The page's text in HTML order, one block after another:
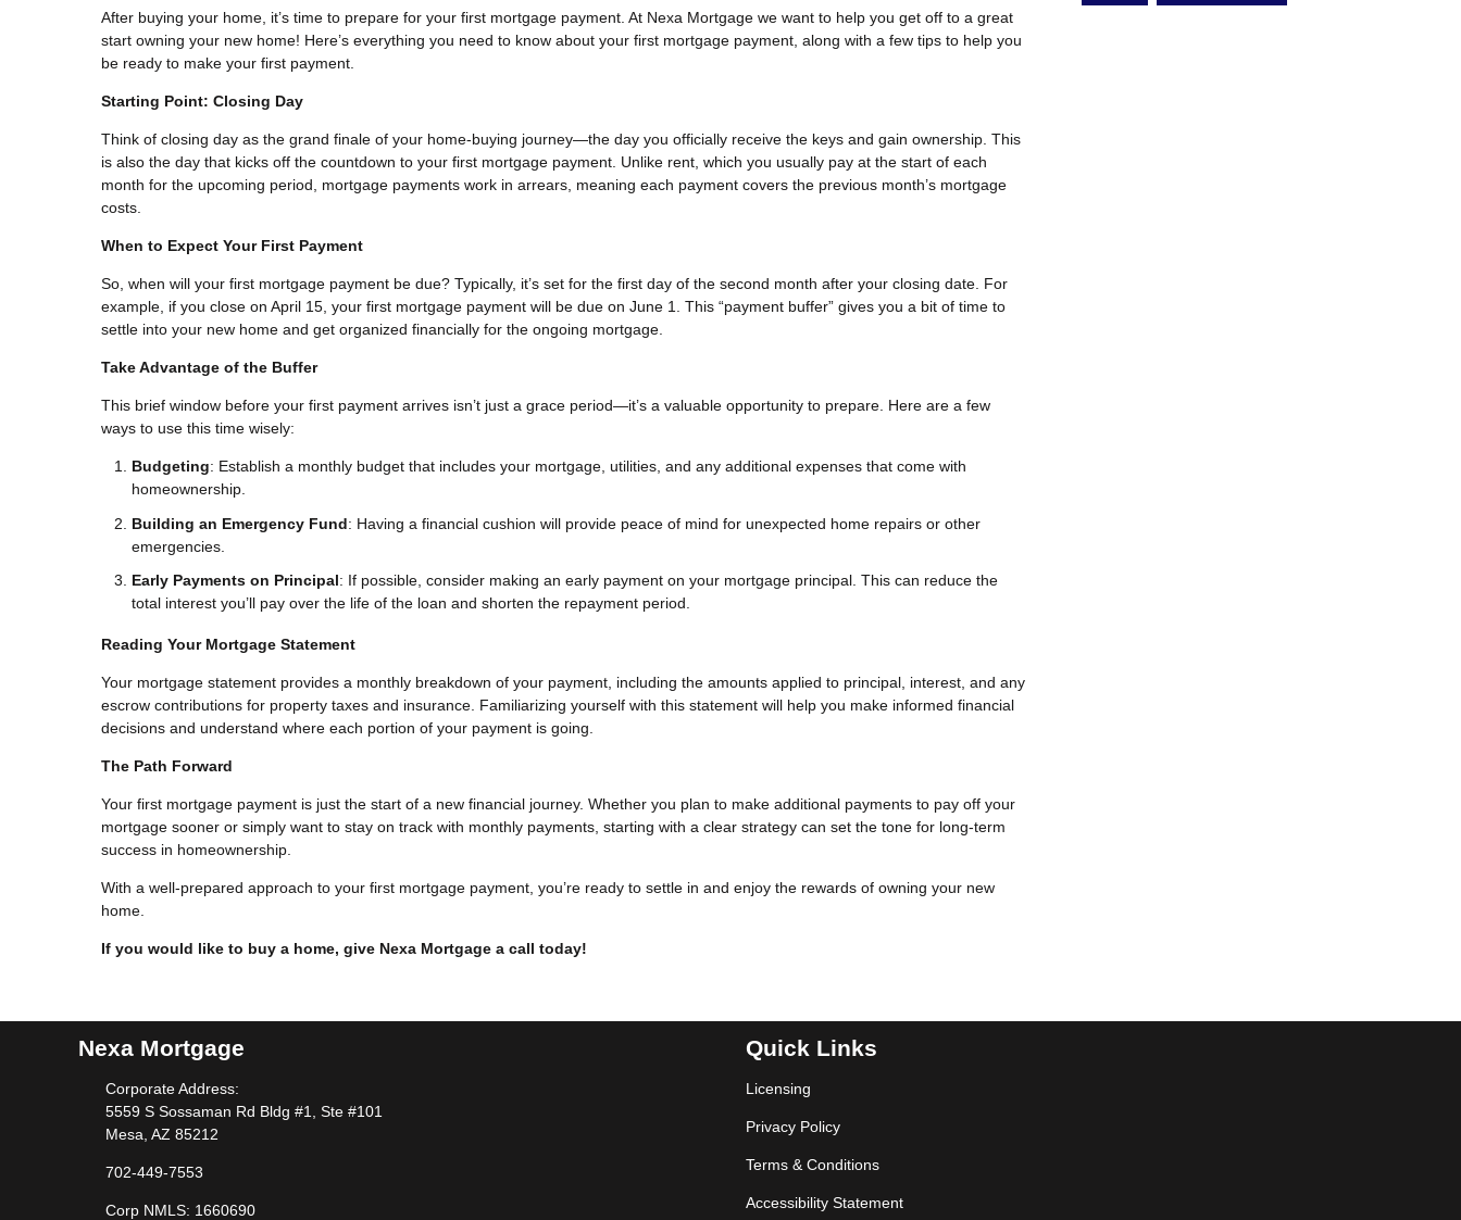
After buying your home, it’s time to prepare for your first mortgage payment. At Nexa Mortgage we want to help you get off to a great
start owning your new home! Here’s everything you need to know about your first mortgage payment, along with a few tips to help you
be ready to make your first payment.
Starting Point: Closing Day
Think of closing day as the grand finale of your home-buying journey—the day you officially receive the keys and gain ownership. This
is also the day that kicks off the countdown to your first mortgage payment. Unlike rent, which you usually pay at the start of each
month for the upcoming period, mortgage payments work in arrears, meaning each payment covers the previous month’s mortgage
costs.
When to Expect Your First Payment
So, when will your first mortgage payment be due? Typically, it’s set for the first day of the second month after your closing date. For
example, if you close on April 15, your first mortgage payment will be due on June 1. This “payment buffer” gives you a bit of time to
settle into your new home and get organized financially for the ongoing mortgage.
Take Advantage of the Buffer
This brief window before your first payment arrives isn’t just a grace period—it’s a valuable opportunity to prepare. Here are a few
ways to use this time wisely:
Budgeting: Establish a monthly budget that includes your mortgage, utilities, and any additional expenses that come with
homeownership.
Building an Emergency Fund: Having a financial cushion will provide peace of mind for unexpected home repairs or other
emergencies.
Early Payments on Principal: If possible, consider making an early payment on your mortgage principal. This can reduce the
total interest you’ll pay over the life of the loan and shorten the repayment period.
Reading Your Mortgage Statement
Your mortgage statement provides a monthly breakdown of your payment, including the amounts applied to principal, interest, and any
escrow contributions for property taxes and insurance. Familiarizing yourself with this statement will help you make informed financial
decisions and understand where each portion of your payment is going.
The Path Forward
Your first mortgage payment is just the start of a new financial journey. Whether you plan to make additional payments to pay off your
mortgage sooner or simply want to stay on track with monthly payments, starting with a clear strategy can set the tone for long-term
success in homeownership.
With a well-prepared approach to your first mortgage payment, you’re ready to settle in and enjoy the rewards of owning your new
home.
If you would like to buy a home, give Nexa Mortgage a call today!
Nexa Mortgage
Corporate Address:
5559 S Sossaman Rd Bldg #1, Ste #101
Mesa, AZ 85212
702-449-7553
Corp NMLS: 1660690
Quick Links
Licensing
Privacy Policy
Terms & Conditions
Accessibility Statement